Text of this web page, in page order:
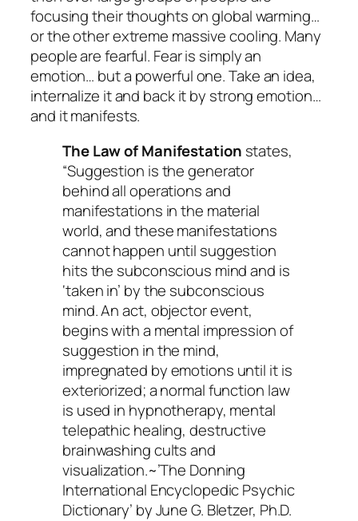
focusing their thoughts on global warming…
or the other extreme massive cooling. Many
people are fearful. Fear is simply an
emotion… but a powerful one. Take an idea,
internalize it and back it by strong emotion…
and it manifests.
The Law of Manifestation states,
“Suggestion is the generator
behind all operations and
manifestations in the material
world, and these manifestations
cannot happen until suggestion
hits the subconscious mind and is
‘taken in’ by the subconscious
mind. An act, objector event,
begins with a mental impression of
suggestion in the mind,
impregnated by emotions until it is
exteriorized; a normal function law
is used in hypnotherapy, mental
telepathic healing, destructive
brainwashing cults and
visualization.~’The Donning
International Encyclopedic Psychic
Dictionary’ by June G. Bletzer, Ph.D.